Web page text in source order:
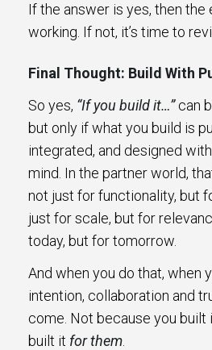
If the answer is yes, then
working. If not, it’s time to
Final Thought: Build With
So yes, “If you build it…”can
but only if what you build is
integrated, and designed
mind. In the partner world,
not just for functionality, but
just for scale, but for
today, but for tomorrow.
And when you do that, when
intention, collaboration and
come. Not because you built
built it for them